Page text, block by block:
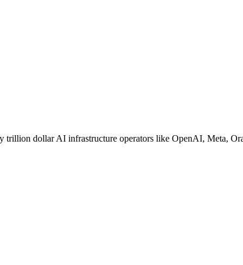
trillion dollar AI infrastructure operators like OpenAI, Meta,